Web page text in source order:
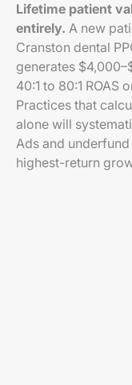
Lifetime patient
entirely. A new
Cranston dental
generates
40:1 to 80:1 ROAS
Practices that
alone will
Ads and
highest-return